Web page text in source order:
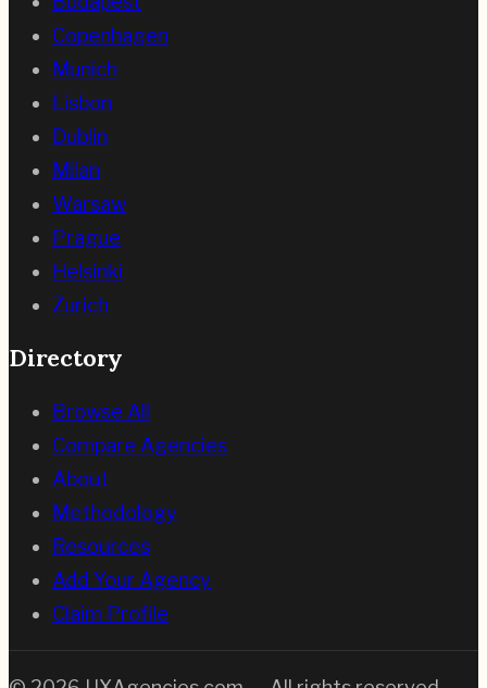
Copenhagen
Munich
Lisbon
Dublin
Milan
Warsaw
Prague
Helsinki
Zurich
Directory
Browse All
Compare Agencies
About
Methodology
Resources
Add Your Agency
Claim Profile